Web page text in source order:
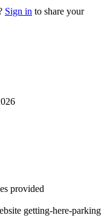
Sign in to share your
provided
getting-here-parking